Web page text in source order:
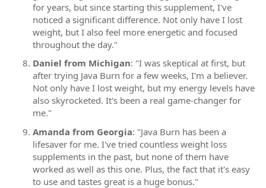
for years, but since starting this supplement, I've
noticed a significant difference. Not only have I lost
weight, but I also feel more energetic and focused
throughout the day."
Daniel from Michigan: "I was skeptical at first, but
after trying Java Burn for a few weeks, I'm a believer.
Not only have I lost weight, but my energy levels have
also skyrocketed. It's been a real game-changer for
me."
Amanda from Georgia: "Java Burn has been a
lifesaver for me. I've tried countless weight loss
supplements in the past, but none of them have
worked as well as this one. Plus, the fact that it's easy
to use and tastes great is a huge bonus."